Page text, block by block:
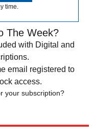
time.
The Week?
with Digital and
email registered to
access.
your subscription?